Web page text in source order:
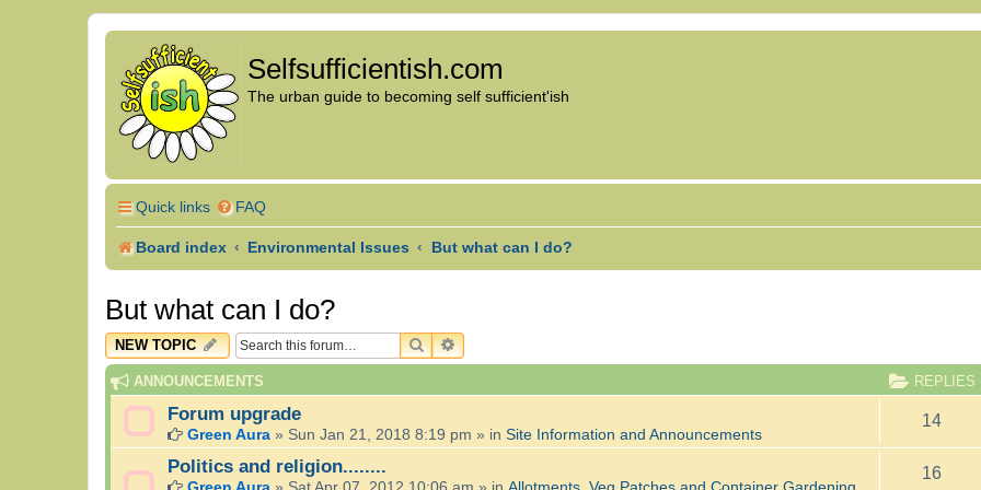
Selfsufficientish.com
The urban guide to becoming self sufficient'ish
Quick links FAQ
Board index Environmental Issues But what can I do?
But what can I do?
NEW TOPIC SEARCHADVANCED SEARCH
ANNOUNCEMENTS REPLIES
Forum upgrade
Green Aura » Sun Jan 21, 2018 8:19 pm » in Site Information and Announcements
14
Politics and religion........ 16